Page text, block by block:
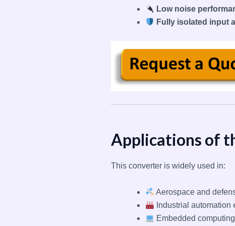
Low noise
Fully isolated input
Applications of
This converter is widely used in:
Aerospace and
Industrial automation
Embedded